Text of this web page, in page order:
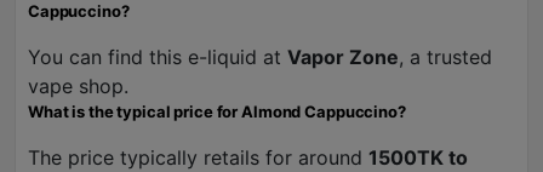
Cappuccino?
You can find this e-liquid at Vapor Zone, a trusted
vape shop.
What is the typical price for Almond Cappuccino?
The price typically retails for around 1500TK to